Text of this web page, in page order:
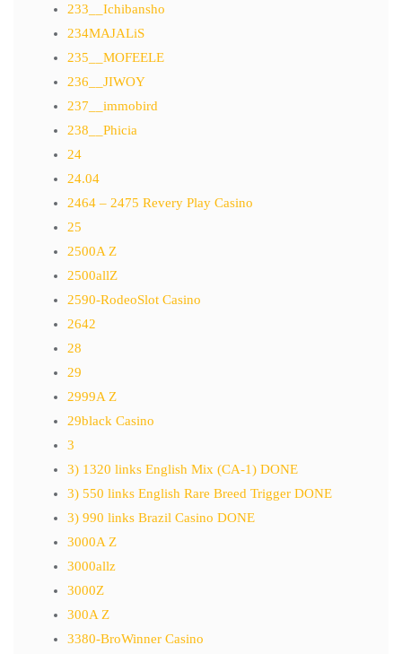
233__Ichibansho
234MAJALiS
235__MOFEELE
236__JIWOY
237__immobird
238__Phicia
24
24.04
2464 – 2475 Revery Play Casino
25
2500A Z
2500allZ
2590-RodeoSlot Casino
2642
28
29
2999A Z
29black Casino
3
3) 1320 links English Mix (CA-1) DONE
3) 550 links English Rare Breed Trigger DONE
3) 990 links Brazil Casino DONE
3000A Z
3000allz
3000Z
300A Z
3380-BroWinner Casino